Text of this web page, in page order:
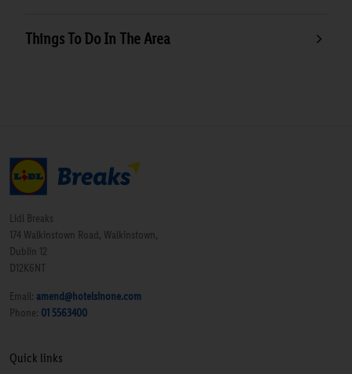
Things To Do In The Area
Lidl Breaks
174 Walkinstown Road, Walkinstown,
Dublin 12
D12K6NT
Email: amend@hotelsinone.com
Phone: 01 5563400
Quick links